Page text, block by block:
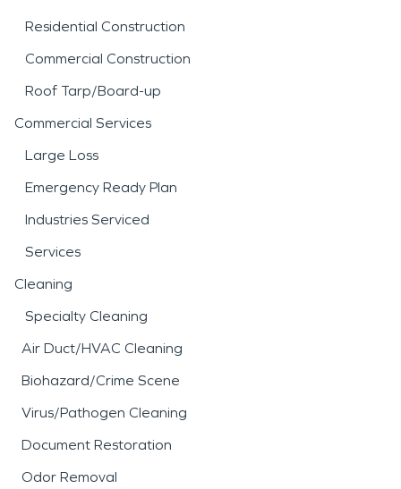
Residential Construction
Commercial Construction
Roof Tarp/Board-up
Commercial Services
Large Loss
Emergency Ready Plan
Industries Serviced
Services
Cleaning
Specialty Cleaning
Air Duct/HVAC Cleaning
Biohazard/Crime Scene
Virus/Pathogen Cleaning
Document Restoration
Odor Removal